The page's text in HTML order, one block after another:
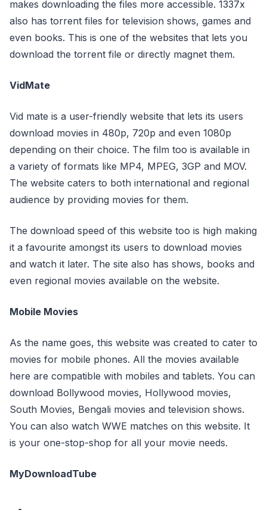
makes downloading the files more accessible. 1337x
also has torrent files for television shows, games and
even books. This is one of the websites that lets you
download the torrent file or directly magnet them.
VidMate
Vid mate is a user-friendly website that lets its users
download movies in 480p, 720p and even 1080p
depending on their choice. The film too is available in
a variety of formats like MP4, MPEG, 3GP and MOV.
The website caters to both international and regional
audience by providing movies for them.
The download speed of this website too is high making
it a favourite amongst its users to download movies
and watch it later. The site also has shows, books and
even regional movies available on the website.
Mobile Movies
As the name goes, this website was created to cater to
movies for mobile phones. All the movies available
here are compatible with mobiles and tablets. You can
download Bollywood movies, Hollywood movies,
South Movies, Bengali movies and television shows.
You can also watch WWE matches on this website. It
is your one-stop-shop for all your movie needs.
MyDownloadTube